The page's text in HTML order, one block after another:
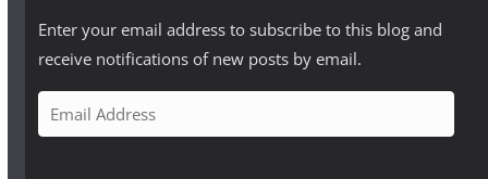
Enter your email address to subscribe to this blog and
receive notifications of new posts by email.
m